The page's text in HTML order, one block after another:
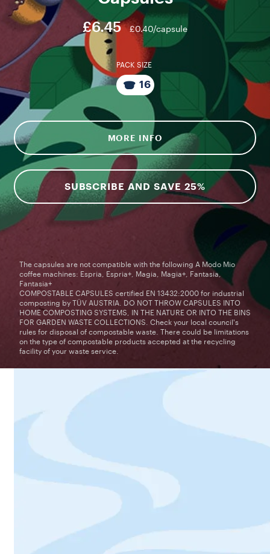
£6.45 £0.40/capsule
PACK SIZE
16
MORE INFO
SUBSCRIBE AND SAVE 25%
The capsules are not compatible with the following A Modo Mio
coffee machines: Espria, Espria+, Magia, Magia+, Fantasia,
Fantasia+
COMPOSTABLE CAPSULES certified EN 13432:2000 for industrial
composting by TÜV AUSTRIA. DO NOT THROW CAPSULES INTO
HOME COMPOSTING SYSTEMS, IN THE NATURE OR INTO THE BINS
FOR GARDEN WASTE COLLECTIONS. Check your local council's
rules for disposal of compostable waste. There could be limitations
on the type of compostable products accepted at the recycling
facility of your waste service.